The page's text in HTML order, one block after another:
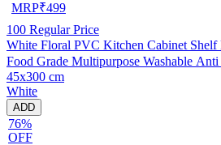
MRP₹499
100 Regular Price
White Floral PVC Kitchen Cabinet
Food Grade Multipurpose Washable
Shelf Liner, Table, Kitchen Drawer mat
45x300 cm
White
ADD
76%
OFF